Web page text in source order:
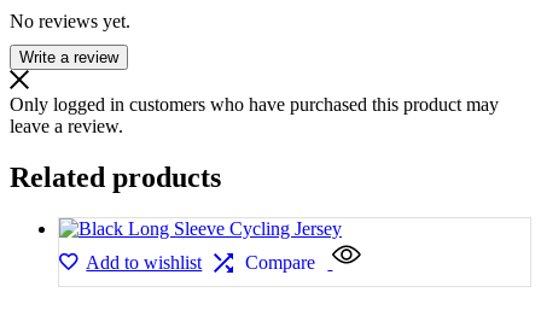
No reviews yet.
Write a review
Only logged in customers who have purchased this product may
leave a review.
Related products
Add to wishlist Compare